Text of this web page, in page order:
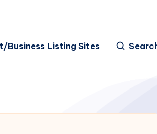
Business Listing Sites